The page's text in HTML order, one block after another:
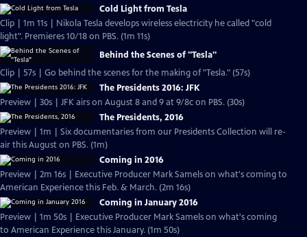
Cold Light from Tesla
Clip | 1m 11s | Nikola Tesla develops wireless electricity he called "cold
light". Premieres 10/18 on PBS. (1m 11s)
Behind the Scenes of "Tesla"
Clip | 57s | Go behind the scenes for the making of "Tesla." (57s)
The Presidents 2016: JFK
Preview | 30s | JFK airs on August 8 and 9 at 9/8c on PBS. (30s)
The Presidents, 2016
Preview | 1m | Six documentaries from our Presidents Collection will re-
air this August on PBS. (1m)
Coming in 2016
Preview | 2m 16s | Executive Producer Mark Samels on what's coming to
American Experience this Feb. & March. (2m 16s)
Coming in January 2016
Preview | 1m 50s | Executive Producer Mark Samels on what's coming
to American Experience this January. (1m 50s)